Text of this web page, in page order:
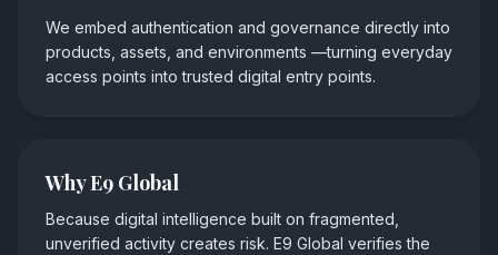
We embed authentication and governance directly into
products, assets, and environments —turning everyday
access points into trusted digital entry points.
Why E9 Global
Because digital intelligence built on fragmented,
unverified activity creates risk. E9 Global verifies the